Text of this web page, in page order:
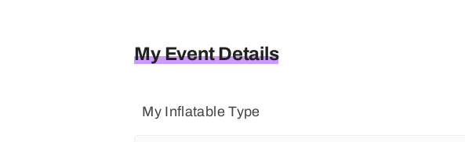
My Event Details
My Inflatable Type